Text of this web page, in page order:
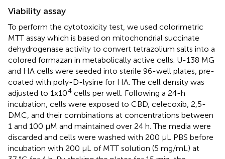
Viability assay
To perform the cytotoxicity test, we used colorimetric
MTT assay which is based on mitochondrial succinate
dehydrogenase activity to convert tetrazolium salts into a
colored formazan in metabolically active cells. U-138 MG
and HA cells were seeded into sterile 96-well plates, pre-
coated with poly-D-lysine for HA. The cell density was
adjusted to 1x104 cells per well. Following a 24-h
incubation, cells were exposed to CBD, celecoxib, 2,5-
DMC, and their combinations at concentrations between
1 and 100 μM and maintained over 24 h. The media were
discarded and cells were washed with 200 µL PBS before
incubation with 200 μL of MTT solution (5 mg/mL) at